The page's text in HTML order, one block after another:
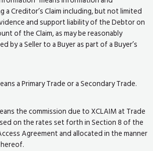
Creditor’s Claim including, but not limited
and support liability of the Debtor on
of the Claim, as may be reasonably
by a Seller to a Buyer as part of a Buyer’s
a Primary Trade or a Secondary Trade.
the commission due to XCLAIM at Trade
on the rates set forth in Section 8 of the
Agreement and allocated in the manner